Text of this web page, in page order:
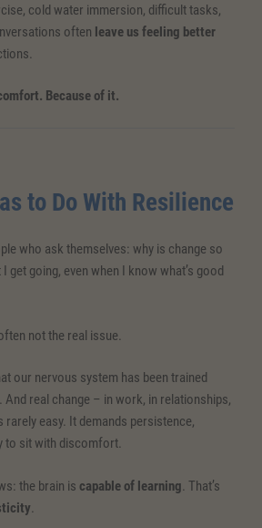
cold water immersion, difficult tasks,
often leave us feeling better
Because of it.
to Do With Resilience
who ask themselves: why is change so
I get going, even when I know what’s good
not the real issue.
our nervous system has been trained
real change – in work, in relationships,
easy. It demands persistence,
to sit with discomfort.
the brain is capable of learning. That’s
.